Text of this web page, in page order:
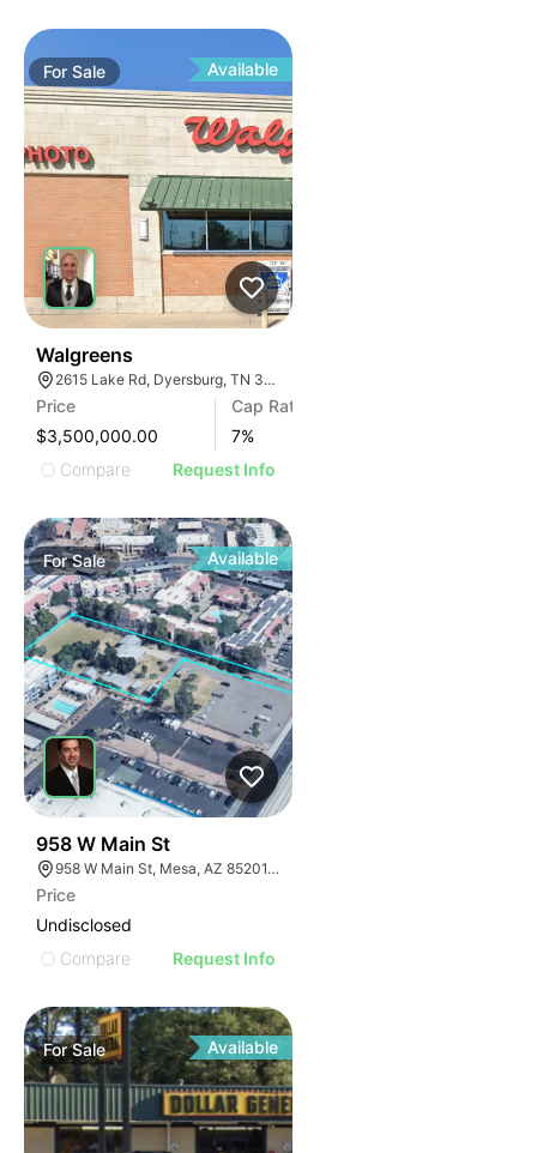
ForSale Available
Walgreens
2615 Lake Rd, Dyersburg, TN 38024, USA
Price
$3,500,000.00
Cap Rate
7%
Compare
Request Info
ForSale Available
958 W Main St
958 W Main St, Mesa, AZ 85201, USA
Price
Undisclosed
Compare
Request Info
ForSale Available